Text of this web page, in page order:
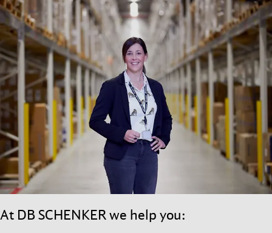
At DB SCHENKER we help you: